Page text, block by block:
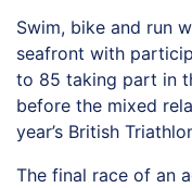
Swim, bike and run
seafront with
to 85 taking part in
before the mixed
year’s British
The final race of an